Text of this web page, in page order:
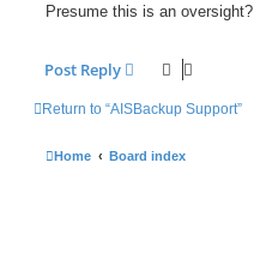
Presume this is an oversight?
Post Reply
Return to “AISBackup Support”
Home Board index